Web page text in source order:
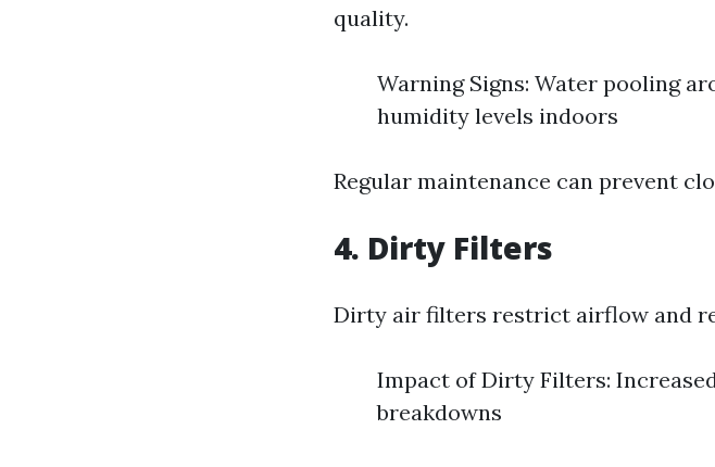
quality.
Warning Signs: Water pooling
humidity levels indoors
Regular maintenance can prevent
4. Dirty Filters
Dirty air filters restrict airflow and
Impact of Dirty Filters:
breakdowns